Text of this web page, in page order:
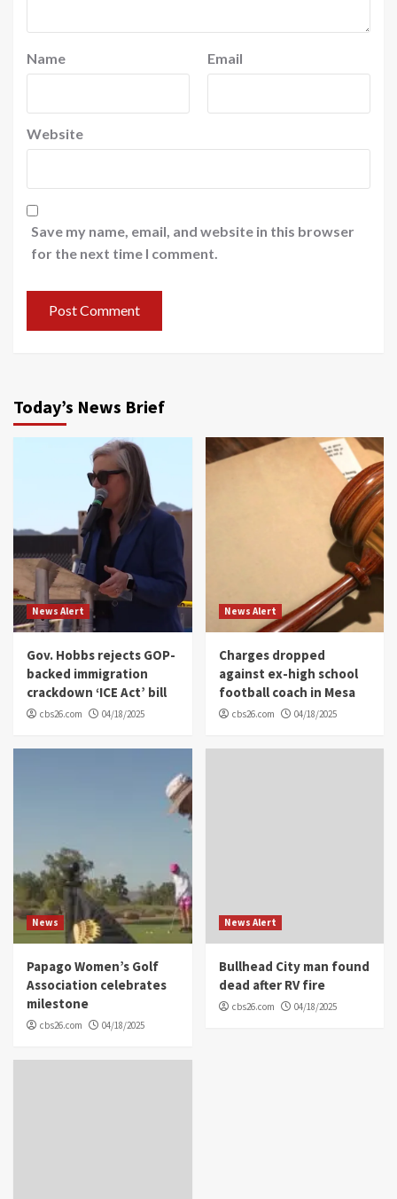
Name Email
Website
Save my name, email, and website in this browser
for the next time I comment.
Today’s News Brief
News Alert
Gov. Hobbs rejects GOP-
backed immigration
crackdown ‘ICE Act’ bill
cbs26.com 04/18/2025
News Alert
Charges dropped
against ex-high school
football coach in Mesa
cbs26.com 04/18/2025
News
Papago Women’s Golf
Association celebrates
milestone
cbs26.com 04/18/2025
News Alert
Bullhead City man found
dead after RV fire
cbs26.com 04/18/2025